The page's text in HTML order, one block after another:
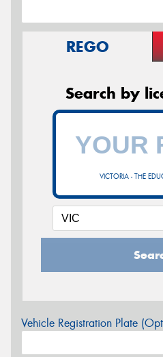
REGO
Search by
VICTORIA - THE
Vehicle Registration Plate